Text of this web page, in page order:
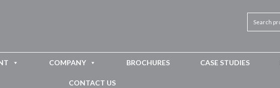
COMPANY BROCHURES CASE STUDIES
CONTACT US